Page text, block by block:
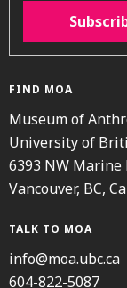
FIND MOA
Museum of
University of
6393 NW Marine
Vancouver, BC,
TALK TO MOA
info@moa.ubc.ca
604-822-5087